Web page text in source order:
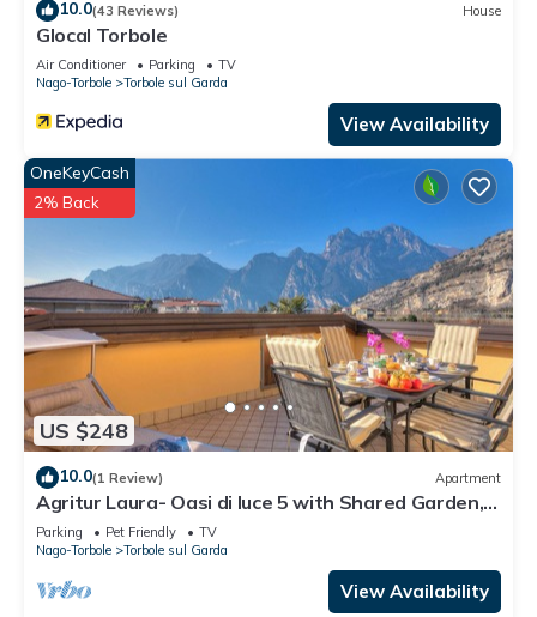
10.0(43 Reviews) House
Glocal Torbole
Air Conditioner Parking
TV
Nago-Torbole
Torbole sul Garda
View Availability
US $248
OneKeyCash
2% Back
10.0(1 Review) Apartment
Agritur Laura- Oasi di luce 5 with Shared Garden,
Torbole sul Garda, Italy
Parking Pet Friendly
TV
Nago-Torbole
Torbole sul Garda
View Availability